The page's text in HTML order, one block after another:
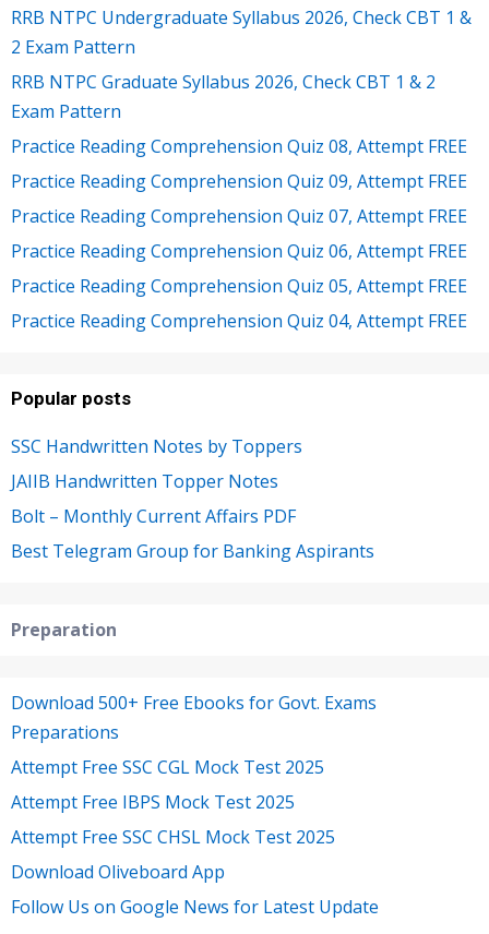
RRB NTPC Undergraduate Syllabus 2026, Check CBT 1 &
2 Exam Pattern
RRB NTPC Graduate Syllabus 2026, Check CBT 1 & 2
Exam Pattern
Practice Reading Comprehension Quiz 08, Attempt FREE
Practice Reading Comprehension Quiz 09, Attempt FREE
Practice Reading Comprehension Quiz 07, Attempt FREE
Practice Reading Comprehension Quiz 06, Attempt FREE
Practice Reading Comprehension Quiz 05, Attempt FREE
Practice Reading Comprehension Quiz 04, Attempt FREE
Popular posts
SSC Handwritten Notes by Toppers
JAIIB Handwritten Topper Notes
Bolt – Monthly Current Affairs PDF
Best Telegram Group for Banking Aspirants
Preparation
Download 500+ Free Ebooks for Govt. Exams
Preparations
Attempt Free SSC CGL Mock Test 2025
Attempt Free IBPS Mock Test 2025
Attempt Free SSC CHSL Mock Test 2025
Download Oliveboard App
Follow Us on Google News for Latest Update